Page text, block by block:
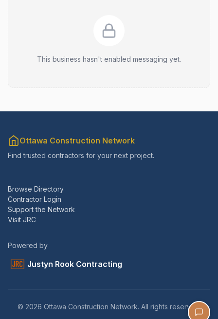
This business hasn't enabled messaging yet.
Ottawa Construction Network
Find trusted contractors for your next project.
Browse Directory
Contractor Login
Support the Network
Visit JRC
Powered by
Justyn Rook Contracting
© 2026 Ottawa Construction Network. All rights reserved.